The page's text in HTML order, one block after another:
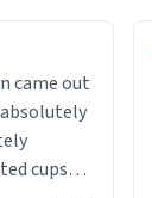
came out
cups